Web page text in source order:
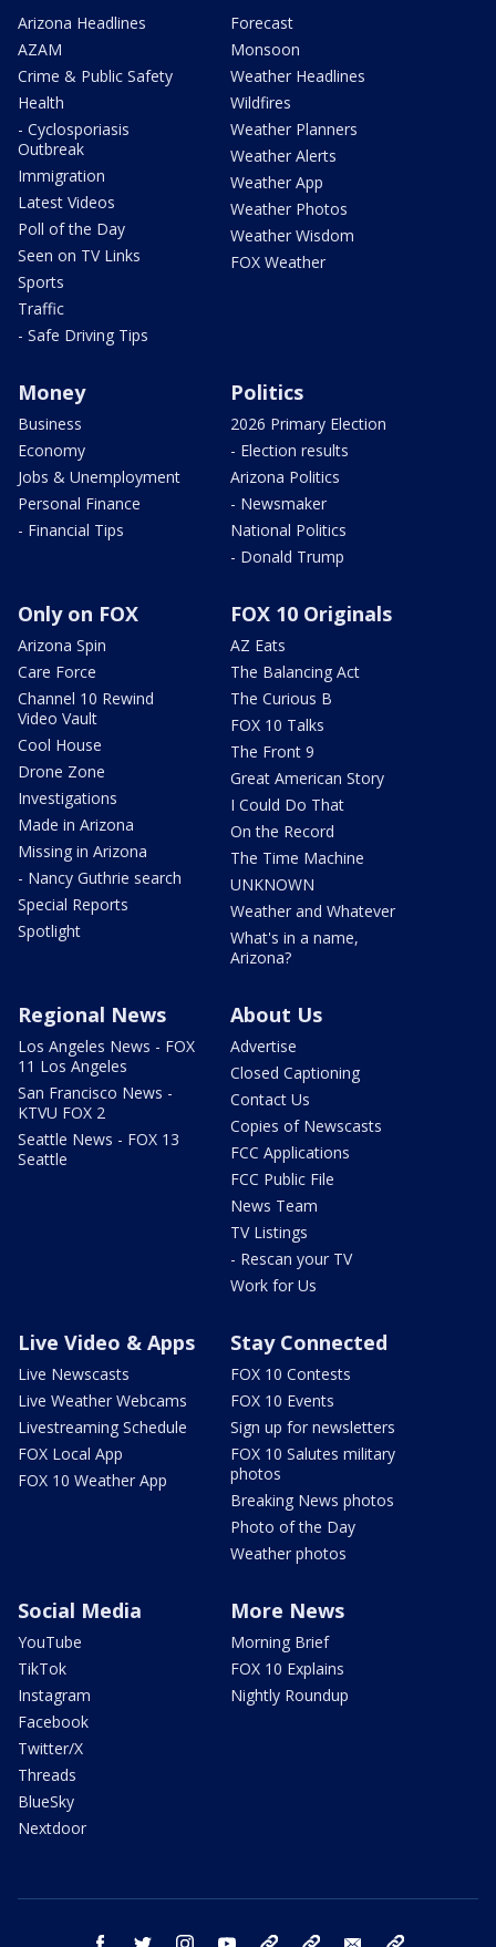
Arizona Headlines
AZAM
Crime & Public Safety
Health
- Cyclosporiasis
Outbreak
Immigration
Latest Videos
Poll of the Day
Seen on TV Links
Sports
Traffic
- Safe Driving Tips
Forecast
Monsoon
Weather Headlines
Wildfires
Weather Planners
Weather Alerts
Weather App
Weather Photos
Weather Wisdom
FOX Weather
Money
Business
Economy
Jobs & Unemployment
Personal Finance
- Financial Tips
Politics
2026 Primary Election
- Election results
Arizona Politics
- Newsmaker
National Politics
- Donald Trump
Only on FOX
Arizona Spin
Care Force
Channel 10 Rewind
Video Vault
Cool House
Drone Zone
Investigations
Made in Arizona
Missing in Arizona
- Nancy Guthrie search
Special Reports
Spotlight
FOX 10 Originals
AZ Eats
The Balancing Act
The Curious B
FOX 10 Talks
The Front 9
Great American Story
I Could Do That
On the Record
The Time Machine
UNKNOWN
Weather and Whatever
What's in a name,
Arizona?
Regional News
Los Angeles News - FOX
11 Los Angeles
San Francisco News -
KTVU FOX 2
Seattle News - FOX 13
Seattle
About Us
Advertise
Closed Captioning
Contact Us
Copies of Newscasts
FCC Applications
FCC Public File
News Team
TV Listings
- Rescan your TV
Work for Us
Live Video & Apps
Live Newscasts
Live Weather Webcams
Livestreaming Schedule
FOX Local App
FOX 10 Weather App
Stay Connected
FOX 10 Contests
FOX 10 Events
Sign up for newsletters
FOX 10 Salutes military
photos
Breaking News photos
Photo of the Day
Weather photos
Social Media
YouTube
TikTok
Instagram
Facebook
Twitter/X
Threads
BlueSky
Nextdoor
More News
Morning Brief
FOX 10 Explains
Nightly Roundup